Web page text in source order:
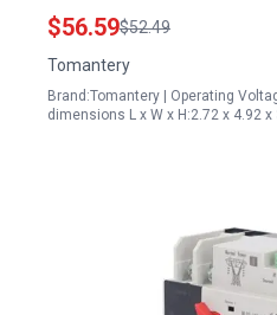
Backup Power Selector
$56.59$52.49
Tomantery
Brand:Tomantery | Operating
dimensions L x W x H:2.72 x 4.92